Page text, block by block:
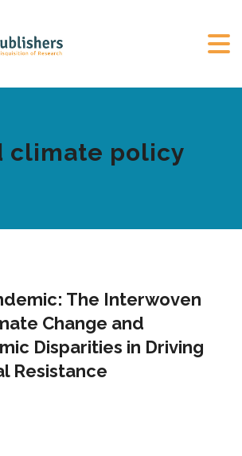
climate policy
The Interwoven
Change and
Disparities in Driving
Resistance